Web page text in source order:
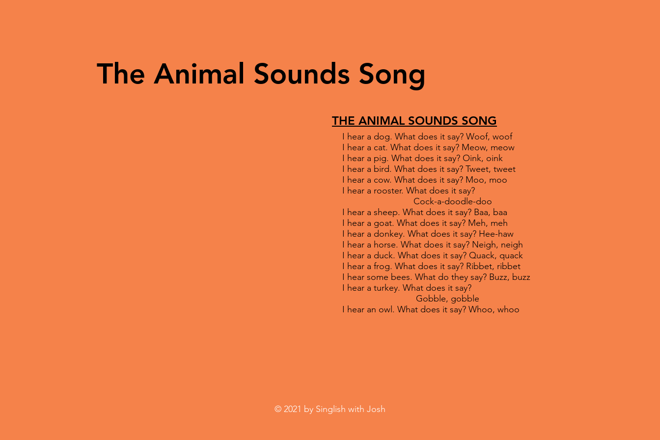
The Animal Sounds Song
THE ANIMAL SOUNDS SONG
I hear a dog. What does it say? Woof, woof
I hear a cat. What does it say? Meow, meow
I hear a pig. What does it say? Oink, oink
I hear a bird. What does it say? Tweet, tweet
I hear a cow. What does it say? Moo, moo
I hear a rooster. What does it say?
Cock-a-doodle-doo
I hear a sheep. What does it say? Baa, baa
I hear a goat. What does it say? Meh, meh
I hear a donkey. What does it say? Hee-haw
I hear a horse. What does it say? Neigh, neigh
I hear a duck. What does it say? Quack, quack
I hear a frog. What does it say? Ribbet, ribbet
I hear some bees. What do they say? Buzz, buzz
I hear a turkey. What does it say?
Gobble, gobble
I hear an owl. What does it say? Whoo, whoo
© 2021 by Singlish with Josh